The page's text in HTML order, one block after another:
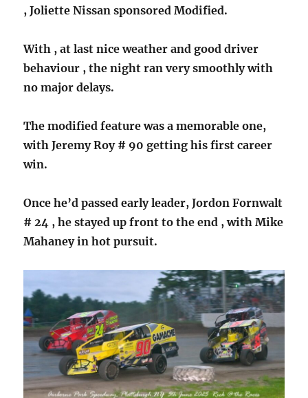
, Joliette Nissan sponsored Modified.
With , at last nice weather and good driver
behaviour , the night ran very smoothly with
no major delays.
The modified feature was a memorable one,
with Jeremy Roy # 90 getting his first career
win.
Once he’d passed early leader, Jordon Fornwalt
# 24 , he stayed up front to the end , with Mike
Mahaney in hot pursuit.